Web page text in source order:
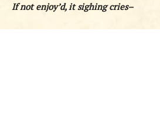
If not enjoy’d, it sighing cries–